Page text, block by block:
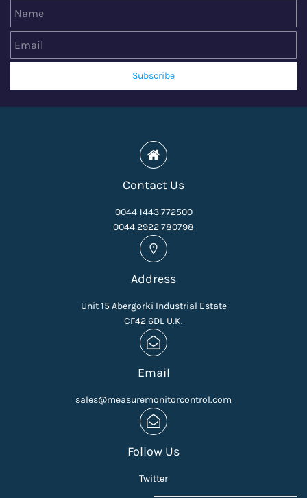
Subscribe
Contact Us
0044 1443 772500
0044 2922 780798
Address
Unit 15 Abergorki Industrial Estate
CF42 6DL U.K.
Email
sales@measuremonitorcontrol.com
Follow Us
Twitter